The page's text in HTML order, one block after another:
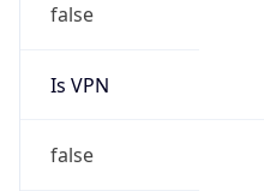
false
Is VPN
false